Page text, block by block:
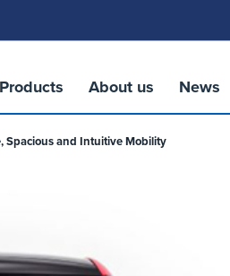
Products About us News
Spacious and Intuitive Mobility